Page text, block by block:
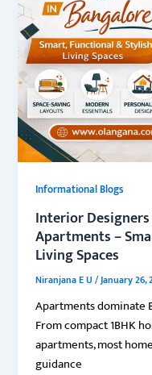
Informational Blogs
Interior
Apartments –
Living Spaces
Niranjana E U/January 26,
Apartments dominate
From compact 1BHK
apartments, most
guidance